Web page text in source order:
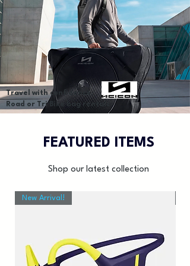
Travel with confidence.
Road or Tri Bike bag rentals
FEATURED ITEMS
Shop our latest collection
New Arrival!